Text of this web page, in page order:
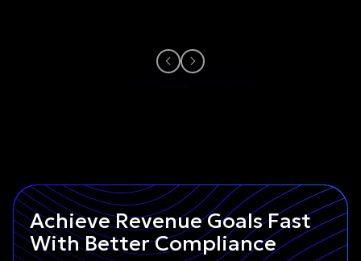
Achieve Revenue Goals Fast
With Better Compliance